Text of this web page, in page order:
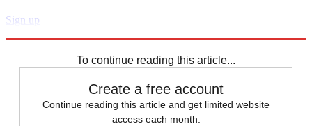
Sign up
To continue reading this article...
Create a free account
Continue reading this article and get limited website
access each month.